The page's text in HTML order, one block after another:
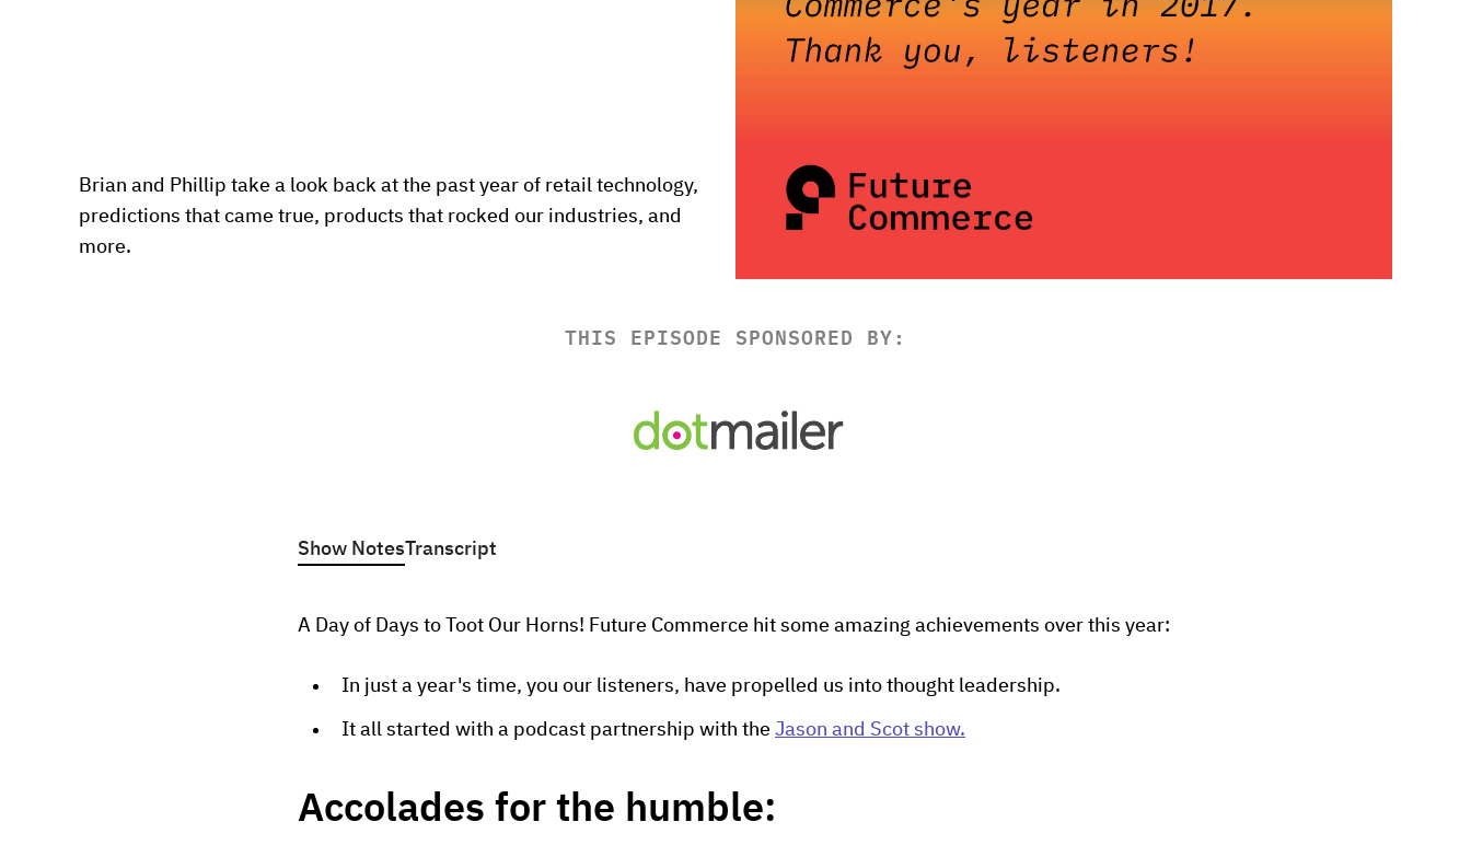
Brian and Phillip take a look back at the past year of retail technology,
predictions that came true, products that rocked our industries, and
more.
THIS EPISODE SPONSORED BY:
Show NotesTranscript
A Day of Days to Toot Our Horns! Future Commerce hit some amazing achievements over this year:
In just a year's time, you our listeners, have propelled us into thought leadership.
It all started with a podcast partnership with the Jason and Scot show.
Accolades for the humble: